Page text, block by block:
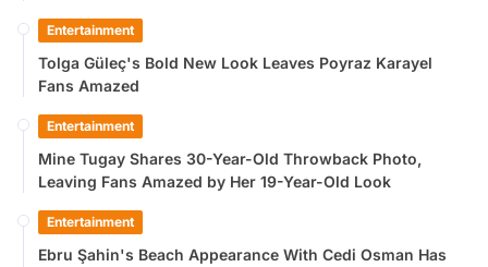
Entertainment
Tolga Güleç's Bold New Look Leaves Poyraz Karayel
Fans Amazed
Entertainment
Mine Tugay Shares 30-Year-Old Throwback Photo,
Leaving Fans Amazed by Her 19-Year-Old Look
Entertainment
Ebru Şahin's Beach Appearance With Cedi Osman Has